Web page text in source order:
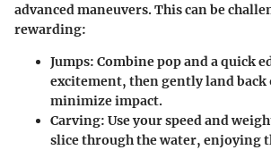
advanced maneuvers. This can be
rewarding:
Jumps: Combine pop and a quick
excitement, then gently land back
minimize impact.
Carving: Use your speed and
slice through the water, enjoying